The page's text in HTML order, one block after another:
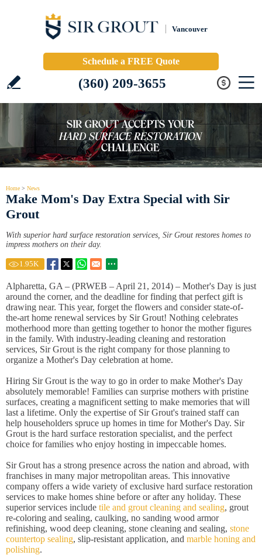
Vancouver
Schedule a FREE Quote
(360) 209-3655
Home > News
Make Mom's Day Extra Special with Sir
Grout
With superior hard surface restoration services, Sir Grout restores homes to
impress mothers on their day.
1.95K
Alpharetta, GA – (PRWEB – April 21, 2014) – Mother's Day is just
around the corner, and the deadline for finding that perfect gift is
drawing near. This year, forget the flowers and consider state-of-
the-art home renewal services by Sir Grout! Nothing celebrates
motherhood more than getting together to honor the mother figures
in the family. With industry-leading cleaning and restoration
services, Sir Grout is the right company for those planning to
organize a Mother's Day celebration at home.
Hiring Sir Grout is the way to go in order to make Mother's Day
absolutely memorable! Families can surprise mothers with pristine
surfaces, creating a magnificent setting to make memories that will
last a lifetime. Only the expertise of Sir Grout's trained staff can
help householders spruce up homes in time for Mother's Day. Sir
Grout is the hard surface restoration specialist, and the perfect
choice for families who enjoy hosting in impeccable homes.
Sir Grout has a strong presence across the nation and abroad, with
franchises in many major metropolitan areas. This innovative
company offers a wide variety of exclusive hard surface restoration
services to make homes shine before or after any holiday. These
superior services include tile and grout cleaning and sealing, grout
re-coloring and sealing, caulking, no sanding wood armor
refinishing, wood deep cleaning, stone cleaning and sealing, stone
countertop sealing, slip-resistant application, and marble honing and
polishing.